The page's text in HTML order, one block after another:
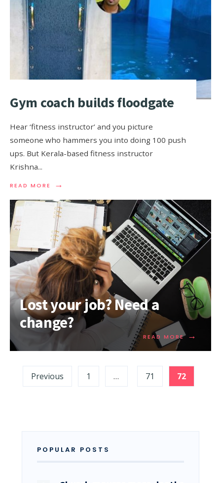
Gym coach builds floodgate
Hear ‘fitness instructor’ and you picture
someone who hammers you into doing 100 push
ups. But Kerala-based fitness instructor
Krishna...
READ MORE →
Lost your job? Need a
change?
READ MORE →
Previous 1 … 71 72
POPULAR POSTS